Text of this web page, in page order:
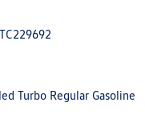
Turbo Regular Gasoline